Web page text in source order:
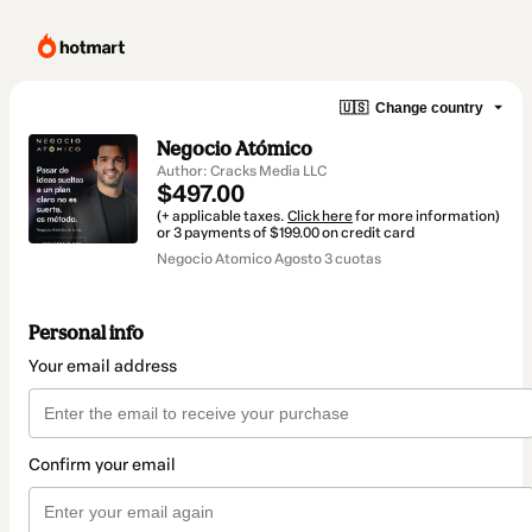
🇺🇸 Change country
Negocio Atómico
Author: Cracks Media LLC
$497.00
(+ applicable taxes. Click herefor more information)
or 3 payments of $199.00 on credit card
Negocio Atomico Agosto 3 cuotas
Personal info
Your email address
Confirm your email